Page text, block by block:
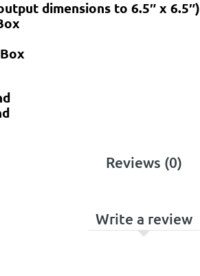
dimensions to 6.5″ x 6.5″)
Reviews (0)
Write a review